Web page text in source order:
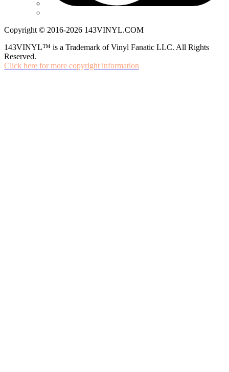
Copyright © 2016-2026 143VINYL.COM
143VINYL™ is a Trademark of Vinyl Fanatic LLC. All Rights
Reserved.
Click here for more copyright information